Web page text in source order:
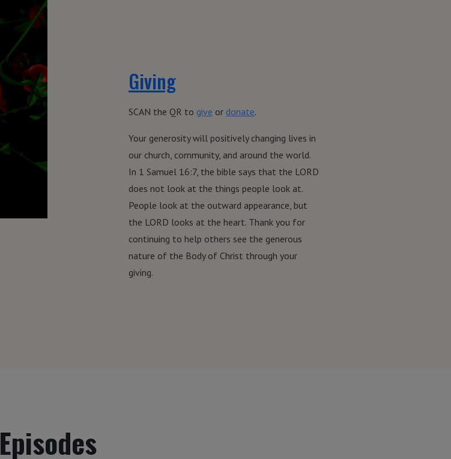
Giving
SCAN the QR to give or donate.
Your generosity will positively changing lives in
our church, community, and around the world.
In 1 Samuel 16:7, the bible says that the LORD
does not look at the things people look at.
People look at the outward appearance, but
the LORD looks at the heart. Thank you for
continuing to help others see the generous
nature of the Body of Christ through your
giving.
Episodes